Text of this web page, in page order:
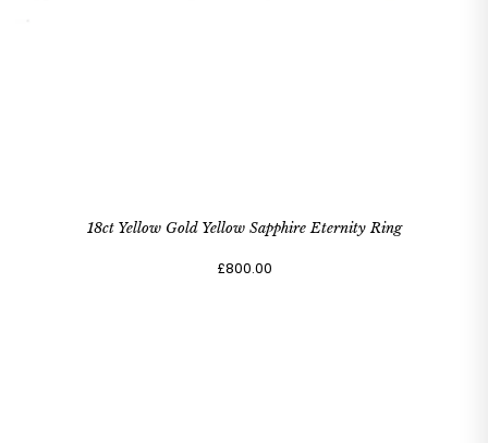
18ct Yellow Gold Yellow Sapphire Eternity Ring
£800.00